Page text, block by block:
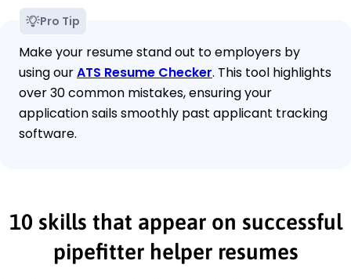
Pro Tip
Make your resume stand out to employers by
using ourATS Resume Checker. This tool highlights
over 30 common mistakes, ensuring your
application sails smoothly past applicant tracking
software.
10 skills that appear on successful
pipefitter helper resumes